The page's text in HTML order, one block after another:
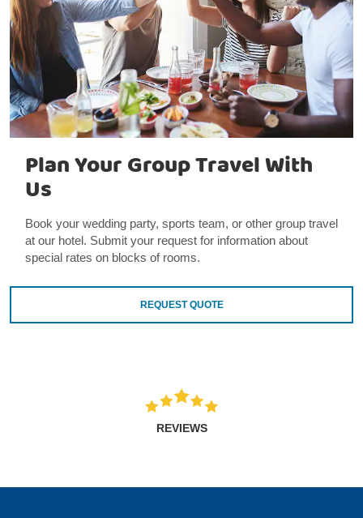
Plan Your Group Travel With
Us
Book your wedding party, sports team, or other group travel
at our hotel. Submit your request for information about
special rates on blocks of rooms.
REQUEST QUOTE
REVIEWS